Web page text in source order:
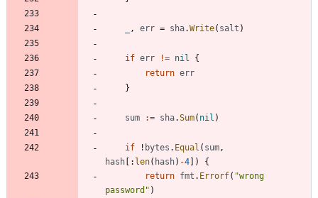
, err = sha.Write( salt )
if err != nil
{
return err
}
sum := sha.Sum( nil )
if ! bytes . Equal ( sum,
hash
: len( hash) -4 )
{
return fmt . Errorf( "wrong
password" )